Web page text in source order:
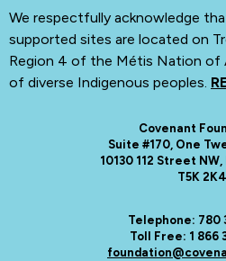
We respectfully acknowledge
supported sites are located on
Region 4 of the Métis Nation of
of diverse Indigenous peoples.
Covenant
Suite #170, One
10130 112 Street NW,
T5K 2K4
Telephone: 780
Toll Free: 1 866